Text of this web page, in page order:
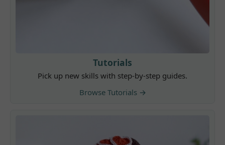
Tutorials
Pick up new skills with step-by-step guides.
Browse Tutorials →